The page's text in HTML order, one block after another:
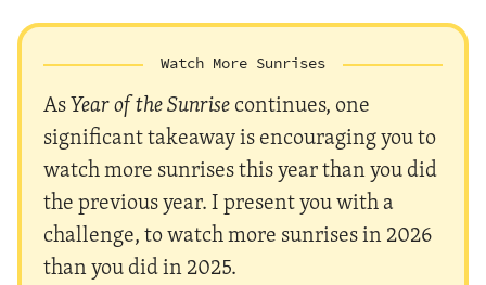
Watch More Sunrises
AsYear of the Sunrisecontinues, one
significant takeaway is encouraging you to
watch more sunrises this year than you did
the previous year. I present you with a
challenge, to watch more sunrises in 2026
than you did in 2025.